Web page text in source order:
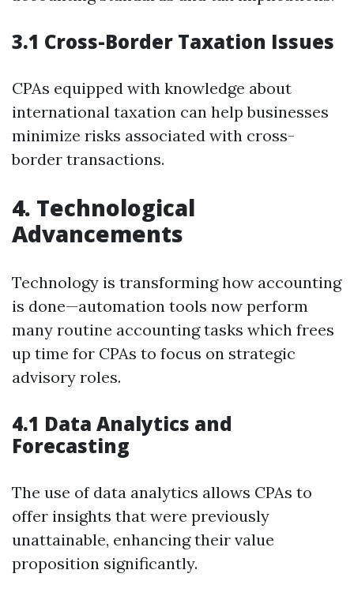
3.1 Cross-Border Taxation Issues
CPAs equipped with knowledge about
international taxation can help businesses
minimize risks associated with cross-
border transactions.
4. Technological
Advancements
Technology is transforming how accounting
is done—automation tools now perform
many routine accounting tasks which frees
up time for CPAs to focus on strategic
advisory roles.
4.1 Data Analytics and
Forecasting
The use of data analytics allows CPAs to
offer insights that were previously
unattainable, enhancing their value
proposition significantly.